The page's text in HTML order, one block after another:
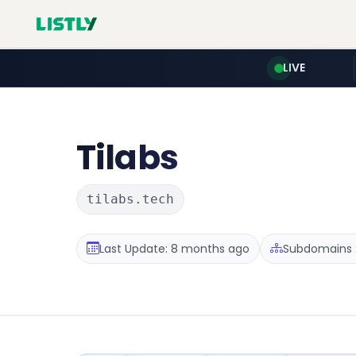
LIVE
Tilabs
tilabs.tech
Last Update: 8 months ago Subdomains